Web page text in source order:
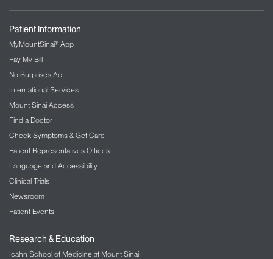
Patient Information
MyMountSinai® App
Pay My Bill
No Surprises Act
International Services
Mount Sinai Access
Find a Doctor
Check Symptoms & Get Care
Patient Representatives Offices
Language and Accessibility
Clinical Trials
Newsroom
Patient Events
Research & Education
Icahn School of Medicine at Mount Sinai